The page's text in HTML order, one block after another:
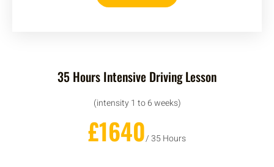
35 Hours Intensive Driving Lesson
(intensity 1 to 6 weeks)
£1640/ 35 Hours